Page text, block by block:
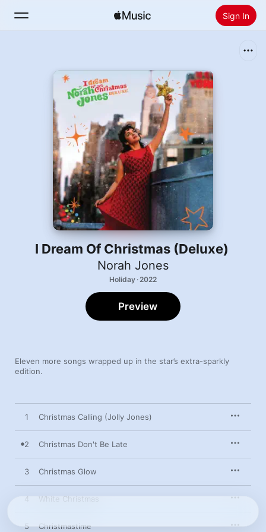
Sign In
Radio
Install Apple Music
I Dream Of Christmas (Deluxe)
Norah Jones
Holiday · 2022
Eleven more songs wrapped up in the star’s extra-sparkly
edition.
Preview
1 Christmas Calling (Jolly Jones)
2 Christmas Don't Be Late
3 Christmas Glow
White Christmas
5 Christmastime